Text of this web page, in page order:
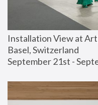
Installation View at
Basel, Switzerland
September 21st -